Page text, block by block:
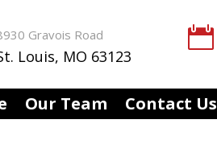
Gravois Road
Louis, MO 63123

Our Team Contact Us